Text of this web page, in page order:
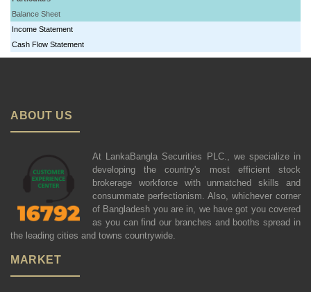
Balance Sheet
Income Statement
Cash Flow Statement
ABOUT US
At LankaBangla Securities PLC., we specialize in
developing the country's most efficient stock
brokerage workforce with unmatched skills and
consummate perfectionism. Also, whichever corner
of Bangladesh you are in, we have got you covered
as you can find our branches and booths spread in
the leading cities and towns countrywide.
MARKET